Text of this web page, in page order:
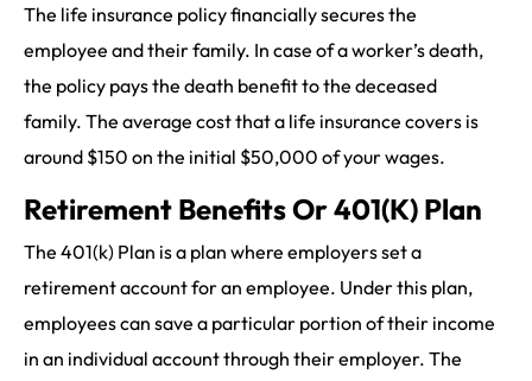
The life insurance policy financially secures the
employee and their family. In case of a worker’s death,
the policy pays the death benefit to the deceased
family. The average cost that a life insurance covers is
around $150 on the initial $50,000 of your wages.
Retirement Benefits Or 401(K) Plan
The 401(k) Plan is a plan where employers set a
retirement account for an employee. Under this plan,
employees can save a particular portion of their income
in an individual account through their employer. The